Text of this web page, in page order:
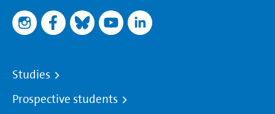
Studies
Prospective students